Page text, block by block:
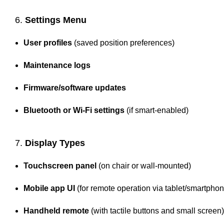
6. Settings Menu
User profiles (saved position preferences)
Maintenance logs
Firmware/software updates
Bluetooth or Wi-Fi settings (if smart-enabled)
7. Display Types
Touchscreen panel (on chair or wall-mounted)
Mobile app UI (for remote operation via tablet/
Handheld remote (with tactile buttons and small screen)